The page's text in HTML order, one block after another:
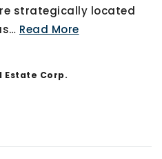
strategically located
… Read More
Estate Corp.